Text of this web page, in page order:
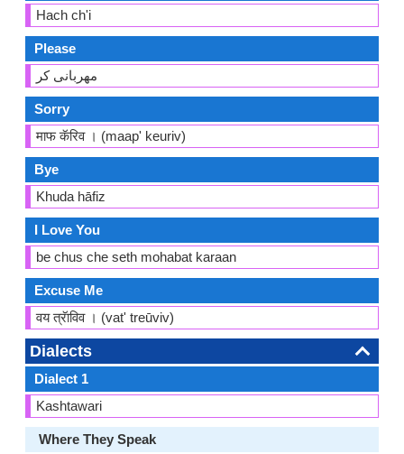
Hach ch'i
Please
مهربانی کر
Sorry
माफ कॅरिव । (maap' keuriv)
Bye
Khuda hāfiz
I Love You
be chus che seth mohabat karaan
Excuse Me
वय त्रॅाविव । (vat' treūviv)
Dialects
Dialect 1
Kashtawari
Where They Speak